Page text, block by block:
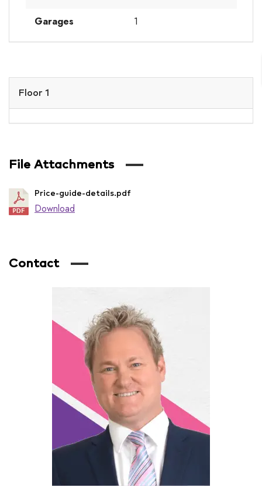
Garages
1
Floor 1
File Attachments
Price-guide-details.pdf
Download
Contact